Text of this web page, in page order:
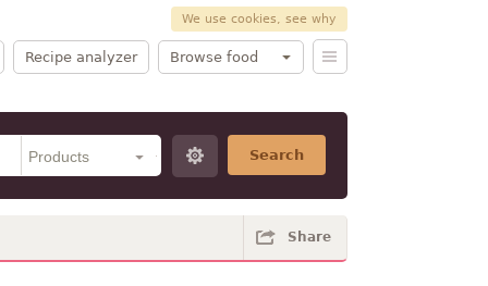
We use cookies, see why
Recipe analyzer Browse food
Search
Share